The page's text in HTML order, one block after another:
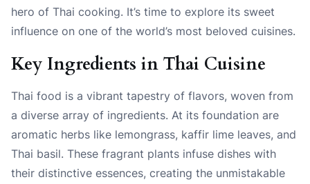
hero of Thai cooking. It’s time to explore its sweet
influence on one of the world’s most beloved cuisines.
Key Ingredients in Thai Cuisine
Thai food is a vibrant tapestry of flavors, woven from
a diverse array of ingredients. At its foundation are
aromatic herbs like lemongrass, kaffir lime leaves, and
Thai basil. These fragrant plants infuse dishes with
their distinctive essences, creating the unmistakable